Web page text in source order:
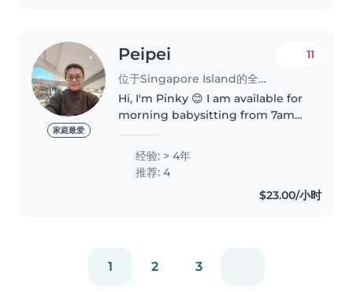
家庭最爱
Peipei
位于Singapore Island的全职保姆
11
Hi, I'm Pinky 😊 I am available for
morning babysitting from 7am
experience caring for infants (3
months to 1 year old), including
feeding, diaper changing,..
经验: > 4年
推荐: 4
$23.00/小时
1 2 3